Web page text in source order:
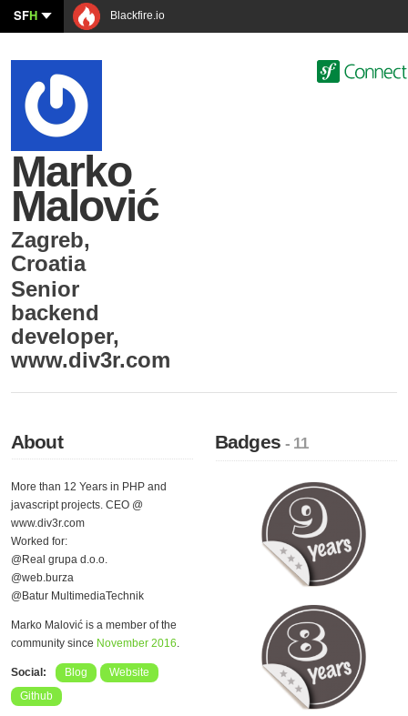
SFH Blackfire.io
Marko
Malović
Zagreb,
Croatia
Senior
backend
developer,
www.div3r.com
About
More than 12 Years in PHP and
javascript projects. CEO @
www.div3r.com
Worked for:
@Real grupa d.o.o.
@web.burza
@Batur MultimediaTechnik
Marko Malović is a member of the
community since November 2016.
Social: Blog
Website
Github
Badges- 11